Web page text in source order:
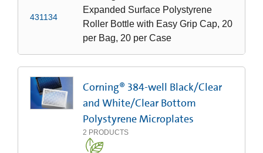
431134
Expanded Surface Polystyrene
Roller Bottle with Easy Grip Cap, 20
per Bag, 20 per Case
Corning® 384-well Black/Clear
and White/Clear Bottom
Polystyrene Microplates
2 PRODUCTS